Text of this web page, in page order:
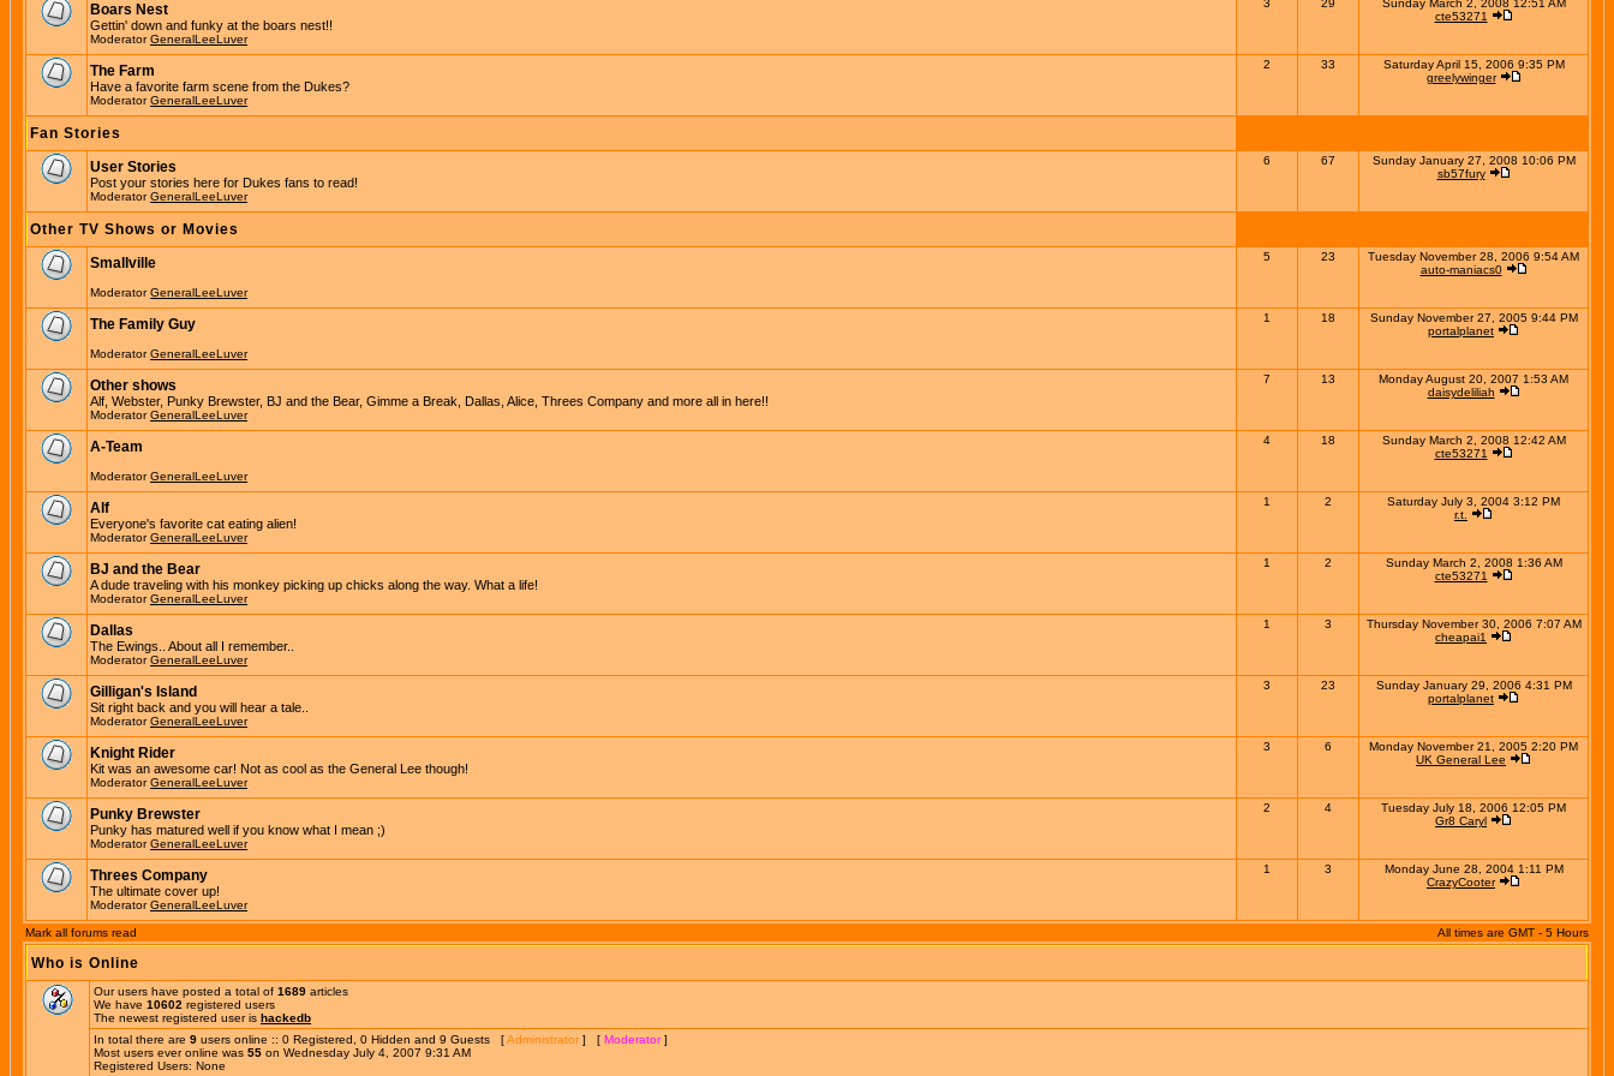
Boars Nest
Gettin' down and funky at the boars nest!!
ModeratorGeneralLeeLuver
3 29
Sunday March 2, 2008 12:51 AM
cte53271
The Farm
Have a favorite farm scene from the Dukes?
ModeratorGeneralLeeLuver
2 33
Saturday April 15, 2006 9:35 PM
greelywinger
Fan Stories
User Stories
Post your stories here for Dukes fans to read!
ModeratorGeneralLeeLuver
6 67
Sunday January 27, 2008 10:06 PM
sb57fury
Other TV Shows or Movies
Smallville
ModeratorGeneralLeeLuver
5 23
Tuesday November 28, 2006 9:54 AM
auto-maniacs0
The Family Guy
ModeratorGeneralLeeLuver
1 18
Sunday November 27, 2005 9:44 PM
portalplanet
Other shows
Alf, Webster, Punky Brewster, BJ and the Bear, Gimme a Break, Dallas, Alice, Threes Company and more all in here!!
ModeratorGeneralLeeLuver
7 13
Monday August 20, 2007 1:53 AM
daisydeliliah
A-Team
ModeratorGeneralLeeLuver
4 18
Sunday March 2, 2008 12:42 AM
cte53271
Alf
Everyone's favorite cat eating alien!
ModeratorGeneralLeeLuver
1 2
Saturday July 3, 2004 3:12 PM
r.t.
BJ and the Bear
A dude traveling with his monkey picking up chicks along the way. What a life!
ModeratorGeneralLeeLuver
1 2
Sunday March 2, 2008 1:36 AM
cte53271
Dallas
The Ewings.. About all I remember..
ModeratorGeneralLeeLuver
1 3
Thursday November 30, 2006 7:07 AM
cheapai1
Gilligan's Island
Sit right back and you will hear a tale..
ModeratorGeneralLeeLuver
3 23
Sunday January 29, 2006 4:31 PM
portalplanet
Knight Rider
Kit was an awesome car! Not as cool as the General Lee though!
ModeratorGeneralLeeLuver
3 6
Monday November 21, 2005 2:20 PM
UK General Lee
Punky Brewster
Punky has matured well if you know what I mean ;)
ModeratorGeneralLeeLuver
2 4
Tuesday July 18, 2006 12:05 PM
Gr8 Caryl
Threes Company
The ultimate cover up!
ModeratorGeneralLeeLuver
1 3
Monday June 28, 2004 1:11 PM
CrazyCooter
Mark all forums read All times are GMT - 5 Hours
Who is Online
Our users have posted a total of 1689 articles
We have 10602 registered users
The newest registered user is hackedb
In total there are 9 users online :: 0 Registered, 0 Hidden and 9 Guests [Administrator ] [ Moderator]
Most users ever online was 55 on Wednesday July 4, 2007 9:31 AM
Registered Users: None